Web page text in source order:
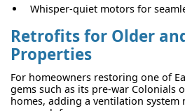
Whisper-quiet motors for
Retrofits for Older
Properties
For homeowners restoring one of
gems such as its pre-war Colonials
homes, adding a ventilation system